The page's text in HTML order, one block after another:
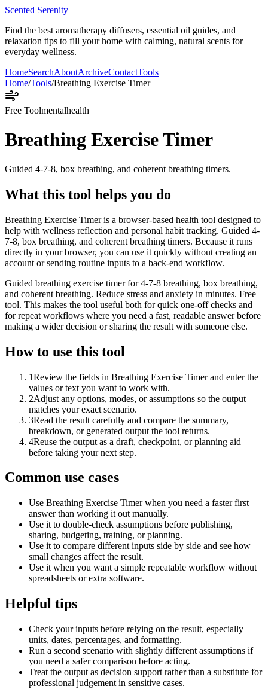
Scented Serenity
Find the best aromatherapy diffusers, essential oil guides, and
relaxation tips to fill your home with calming, natural scents for
everyday wellness.
HomeSearchAboutArchiveContactTools
Home/Tools/Breathing Exercise Timer
Free Toolmentalhealth
Breathing Exercise Timer
Guided 4-7-8, box breathing, and coherent breathing timers.
What this tool helps you do
Breathing Exercise Timer is a browser-based health tool designed to
help with wellness reflection and personal habit tracking. Guided 4-
7-8, box breathing, and coherent breathing timers. Because it runs
directly in your browser, you can use it quickly without creating an
account or sending routine inputs to a back-end workflow.
Guided breathing exercise timer for 4-7-8 breathing, box breathing,
and coherent breathing. Reduce stress and anxiety in minutes. Free
tool. This makes the tool useful both for quick one-off checks and
for repeat workflows where you need a fast, readable answer before
making a wider decision or sharing the result with someone else.
How to use this tool
1Review the fields in Breathing Exercise Timer and enter the
values or text you want to work with.
2Adjust any options, modes, or assumptions so the output
matches your exact scenario.
3Read the result carefully and compare the summary,
breakdown, or generated output the tool returns.
4Reuse the output as a draft, checkpoint, or planning aid
before taking your next step.
Common use cases
Use Breathing Exercise Timer when you need a faster first
answer than working it out manually.
Use it to double-check assumptions before publishing,
sharing, budgeting, training, or planning.
Use it to compare different inputs side by side and see how
small changes affect the result.
Use it when you want a simple repeatable workflow without
spreadsheets or extra software.
Helpful tips
Check your inputs before relying on the result, especially
units, dates, percentages, and formatting.
Run a second scenario with slightly different assumptions if
you need a safer comparison before acting.
Treat the output as decision support rather than a substitute for
professional judgement in sensitive cases.